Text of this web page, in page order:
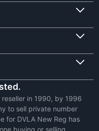
in 1990, by 1996
to sell private number
for DVLA New Reg has